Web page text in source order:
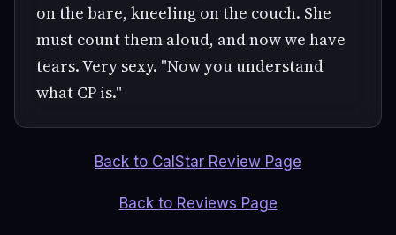
on the bare, kneeling on the couch. She
must count them aloud, and now we have
tears. Very sexy. "Now you understand
what CP is."
Back to CalStar Review Page
Back to Reviews Page